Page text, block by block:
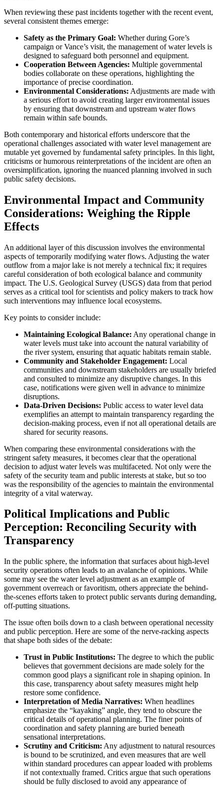
When reviewing these past incidents together with the recent event,
several consistent themes emerge:
Safety as the Primary Goal: Whether during Gore’s
campaign or Vance’s visit, the management of water levels is
designed to safeguard both personnel and equipment.
Cooperation Between Agencies: Multiple governmental
bodies collaborate on these operations, highlighting the
importance of precise coordination.
Environmental Considerations: Adjustments are made with
a serious effort to avoid creating larger environmental issues
by ensuring that downstream and upstream water flows
remain within safe bounds.
Both contemporary and historical efforts underscore that the
operational challenges associated with water level management are
mutable yet governed by fundamental safety principles. In this light,
criticisms or humorous reinterpretations of the incident are often an
oversimplification, ignoring the nuanced planning involved in such
public safety decisions.
Environmental Impact and Community
Considerations: Weighing the Ripple
Effects
An additional layer of this discussion involves the environmental
aspects of temporarily modifying water flows. Adjusting the water
outflow from a major lake is not merely a technical fix; it requires
careful consideration of both ecological balance and community
impact. The U.S. Geological Survey (USGS) data from that period
serves as a critical tool for scientists and policy makers to track how
such interventions may influence local ecosystems.
Key points to consider include:
Maintaining Ecological Balance: Any operational change in
water levels must take into account the natural variability of
the river system, ensuring that aquatic habitats remain stable.
Community and Stakeholder Engagement: Local
communities and downstream stakeholders are usually briefed
and consulted to minimize any disruptive changes. In this
case, notifications were given well in advance to minimize
disruptions.
Data-Driven Decisions: Public access to water level data
exemplifies an attempt to maintain transparency regarding the
decision-making process, even if not all operational details are
shared for security reasons.
When comparing these environmental considerations with the
stringent safety measures, it becomes clear that the operational
decision to adjust water levels was multifaceted. Not only were the
safety of the security team and public interests at stake, but so too
was the responsibility of the agencies to maintain the environmental
integrity of a vital waterway.
Political Implications and Public
Perception: Reconciling Security with
Transparency
In the public sphere, the information that surfaces about high-level
security operations often leads to an avalanche of opinions. While
some may see the water level adjustment as an example of
government overreach or favoritism, others appreciate the behind-
the-scenes efforts taken to protect public servants during demanding,
off-putting situations.
The issue often boils down to a clash between operational necessity
and public perception. Here are some of the nerve-racking aspects
that shape both sides of the debate:
Trust in Public Institutions: The degree to which the public
believes that government decisions are made solely for the
common good plays a significant role in shaping opinion. In
this case, transparency about safety measures might help
restore some confidence.
Interpretation of Media Narratives: When headlines
emphasize the “kayaking” angle, they tend to obscure the
critical details of operational planning. The finer points of
coordination and safety planning are buried beneath
sensational interpretations.
Scrutiny and Criticism: Any adjustment to natural resources
is bound to be scrutinized, and even measures that are well
within standard procedures can appear loaded with problems
if not contextually framed. Critics argue that such operations
should be fully disclosed to avoid any appearance of